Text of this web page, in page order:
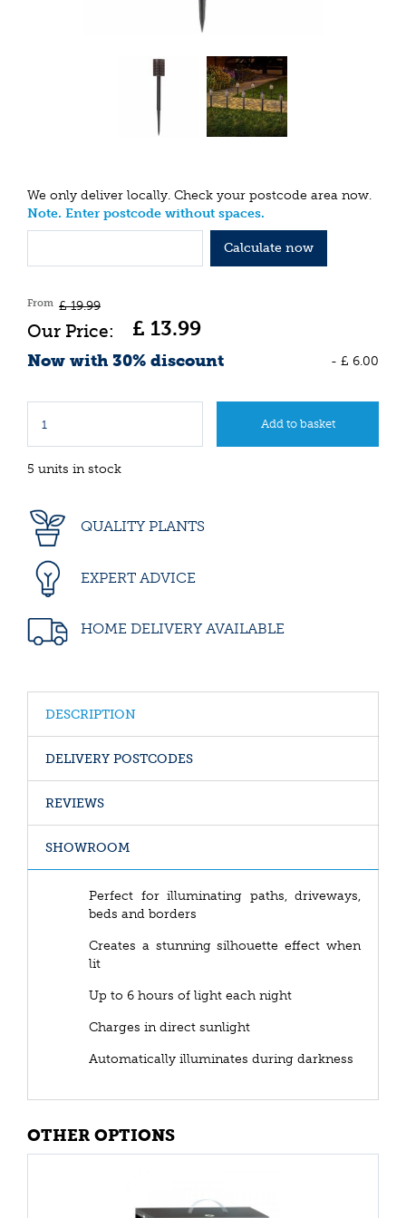
We only deliver locally. Check your postcode area now.
Note. Enter postcode without spaces.
Calculate now
From £ 19.99
£ 13.99
Now with 30% discount - £ 6.00
5 units in stock
QUALITY PLANTS
EXPERT ADVICE
HOME DELIVERY AVAILABLE
DESCRIPTION
DELIVERY POSTCODES
REVIEWS
SHOWROOM
Perfect for illuminating paths, driveways,
beds and borders
Creates a stunning silhouette effect when
lit
Up to 6 hours of light each night
Charges in direct sunlight
Automatically illuminates during darkness
OTHER OPTIONS